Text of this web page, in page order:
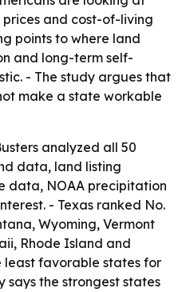
and cost-of-living
points to where land
and long-term self-
- The study argues that
make a state workable
analyzed all 50
data, land listing
data, NOAA precipitation
- Texas ranked No.
Wyoming, Vermont
Rhode Island and
least favorable states for
says the strongest states